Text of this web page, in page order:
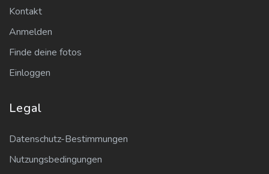
Kontakt
Anmelden
Finde deine fotos
Einloggen
Legal
Datenschutz-Bestimmungen
Nutzungsbedingungen